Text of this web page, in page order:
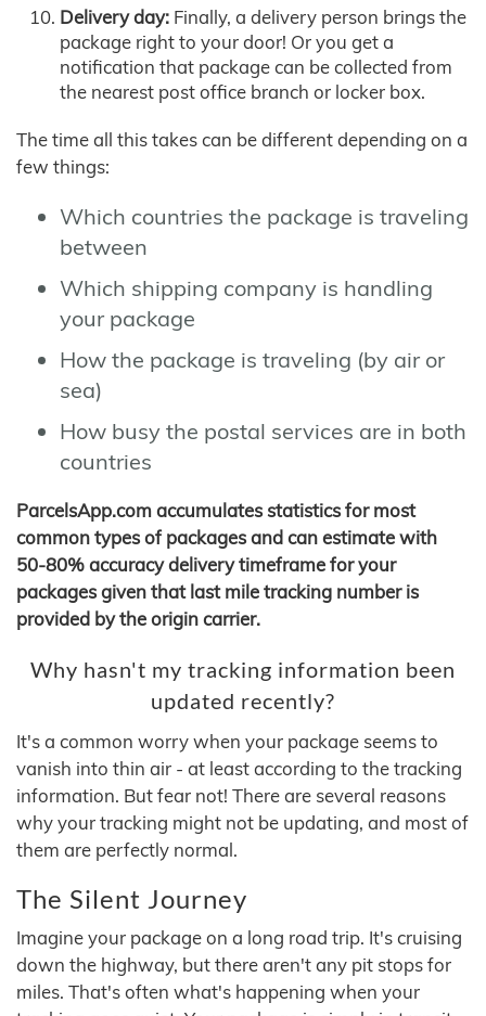
Delivery day: Finally, a delivery person brings the
package right to your door! Or you get a
notification that package can be collected from
the nearest post office branch or locker box.
The time all this takes can be different depending on a
few things:
Which countries the package is traveling
between
Which shipping company is handling
your package
How the package is traveling (by air or
sea)
How busy the postal services are in both
countries
ParcelsApp.com accumulates statistics for most
common types of packages and can estimate with
50-80% accuracy delivery timeframe for your
packages given that last mile tracking number is
provided by the origin carrier.
Why hasn't my tracking information been
updated recently?
It's a common worry when your package seems to
vanish into thin air - at least according to the tracking
information. But fear not! There are several reasons
why your tracking might not be updating, and most of
them are perfectly normal.
The Silent Journey
Imagine your package on a long road trip. It's cruising
down the highway, but there aren't any pit stops for
miles. That's often what's happening when your